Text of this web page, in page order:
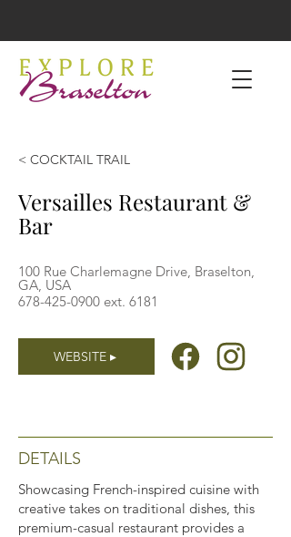
< COCKTAIL TRAIL
Versailles Restaurant &
Bar
100 Rue Charlemagne Drive, Braselton,
GA, USA
678-425-0900 ext. 6181
WEBSITE ▸
DETAILS
Showcasing French-inspired cuisine with
creative takes on traditional dishes, this
premium-casual restaurant provides a